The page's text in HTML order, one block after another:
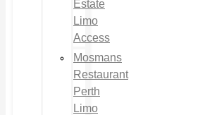
Estate
Limo
Access
Mosmans
Restaurant
Perth
Limo